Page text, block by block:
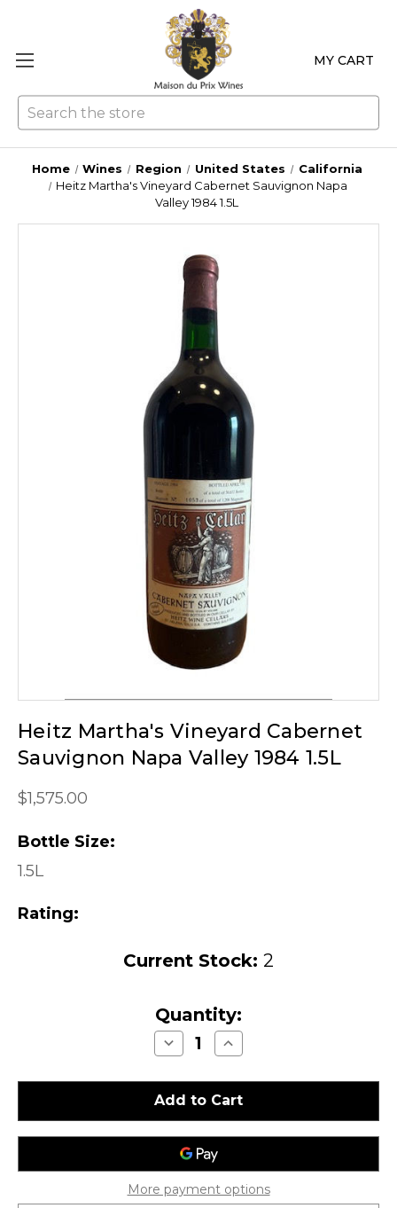
MY CART
Home Wines Region United States
California
Heitz Martha's Vineyard Cabernet Sauvignon Napa
Valley 1984 1.5L
Heitz Martha's Vineyard Cabernet
Sauvignon Napa Valley 1984 1.5L
$1,575.00
Bottle Size:
1.5L
Rating:
Current Stock: 2
Quantity:
Decrease
Quantity
Heitz
Vineyard
Napa
Valley
1984
1.5L
Increase
Quantity
Heitz
Vineyard
Napa
1.5L
More payment options